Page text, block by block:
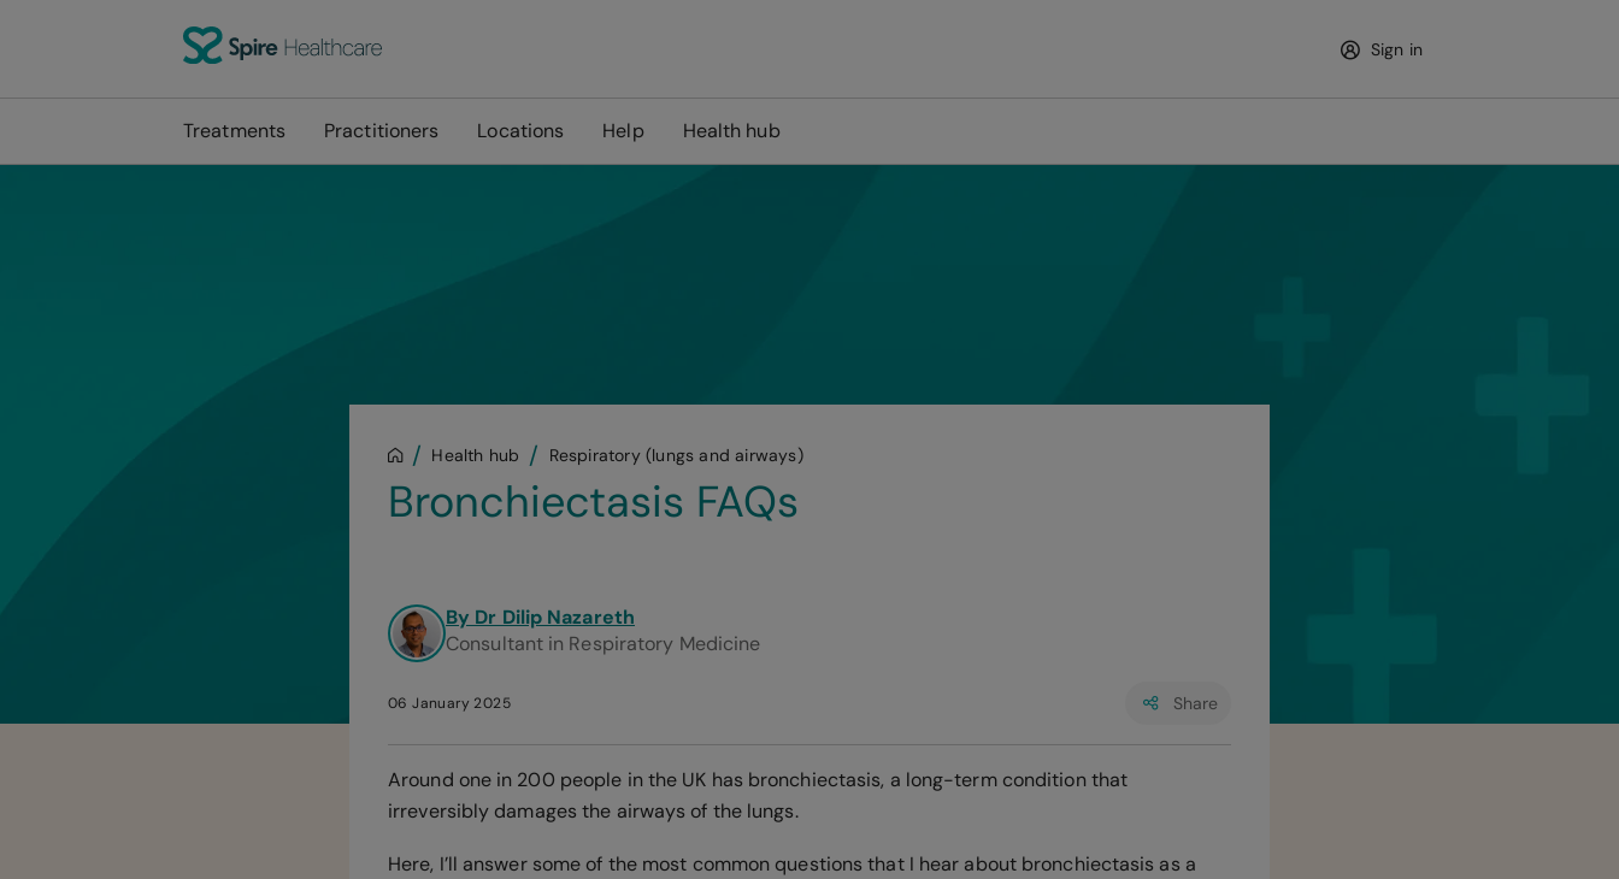
Sign in
Treatments Practitioners Locations Help Health hub
Health hub Respiratory (lungs and airways)
Bronchiectasis FAQs
By Dr Dilip Nazareth
Consultant in Respiratory Medicine
06 January 2025 Share
Around one in 200 people in the UK has bronchiectasis, a long-term condition that
irreversibly damages the airways of the lungs.
Here, I’ll answer some of the most common questions that I hear about bronchiectasis as a